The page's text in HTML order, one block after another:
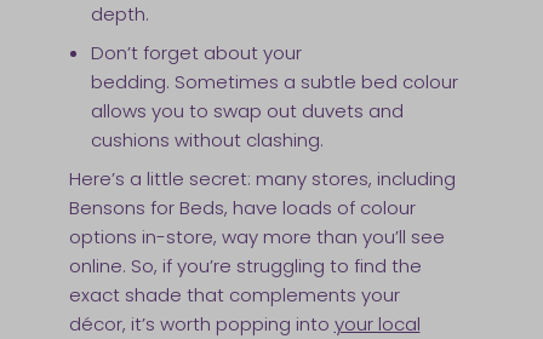
depth.
Don’t forget about your
bedding. Sometimes a subtle bed colour
allows you to swap out duvets and
cushions without clashing.
Here’s a little secret: many stores, including
Bensons for Beds, have loads of colour
options in-store, way more than you’ll see
online. So, if you’re struggling to find the
exact shade that complements your
décor, it’s worth popping into your local